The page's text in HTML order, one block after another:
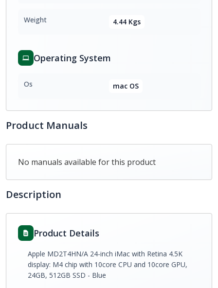
Weight 4.44 Kgs
Operating System
Os mac OS
Product Manuals
No manuals available for this product
Description
Product Details
Apple MD2T4HN/A 24-inch iMac with Retina 4.5K
display: M4 chip with 10core CPU and 10core GPU,
24GB, 512GB SSD - Blue